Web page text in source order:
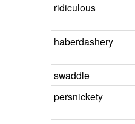
ridiculous
haberdashery
swaddle
persnickety